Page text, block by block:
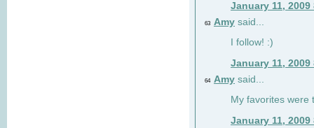
January 11, 2009
63 Amy said...
I follow! :)
January 11, 2009
64 Amy said...
My favorites were
January 11, 2009